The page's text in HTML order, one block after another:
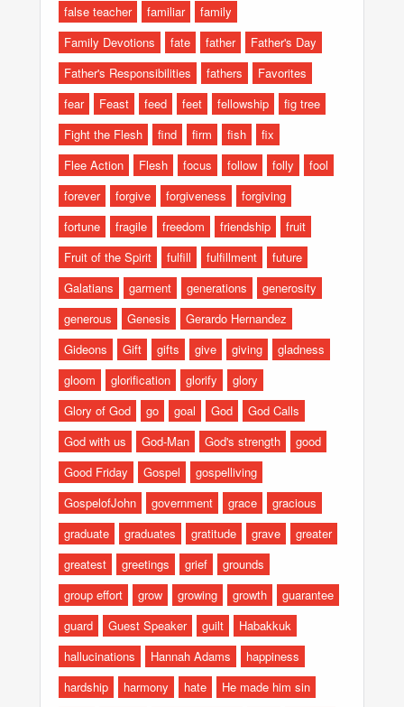
false teacher
familiar
family
Family Devotions
fate father
Father's Day
Father's Responsibilities
fathers
Favorites
fear
Feast feed feet fellowship
fig tree
Fight the Flesh
find firm fish
fix
Flee Action
Flesh focus follow folly
fool
forever
forgive forgiveness
forgiving
fortune
fragile freedom friendship
fruit
Fruit of the Spirit
fulfill fulfillment
future
Galatians
garment generations
generosity
generous
Genesis
Gerardo Hernandez
Gideons
Gift gifts give giving
gladness
gloom
glorification glorify
glory
Glory of God
go goal God
God Calls
God with us
God-Man God's strength
good
Good Friday
Gospel
gospelliving
GospelofJohn
government grace
gracious
graduate
graduates gratitude grave
greater
greatest
greetings grief
grounds
group effort
grow growing growth
guarantee
guard
Guest Speaker guilt
Habakkuk
hallucinations
Hannah Adams
happiness
hardship
harmony hate
He made him sin